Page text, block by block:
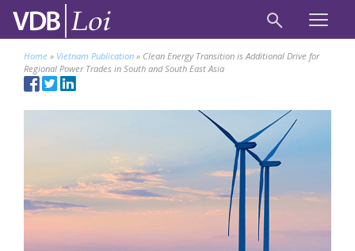
Home » Vietnam Publication » Clean Energy Transition is Additional Drive for
Regional Power Trades in South and South East Asia